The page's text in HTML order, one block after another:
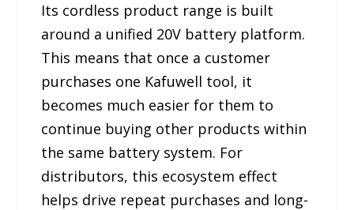
Its cordless product range is built
around a unified 20V battery platform.
This means that once a customer
purchases one Kafuwell tool, it
becomes much easier for them to
continue buying other products within
the same battery system. For
distributors, this ecosystem effect
helps drive repeat purchases and long-